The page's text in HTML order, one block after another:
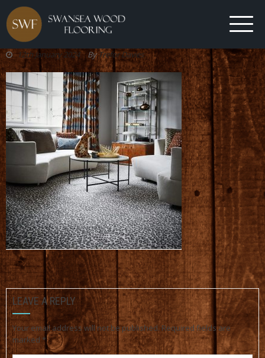
12th January 2024 ByTrefor Davies
LEAVE A REPLY
Your email address will not be published. Required fields are
marked *